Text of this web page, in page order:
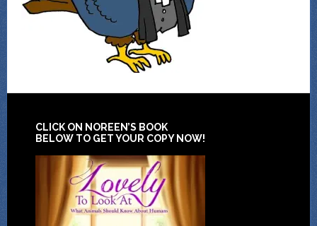
CLICK ON NOREEN’S BOOK
BELOW TO GET YOUR COPY NOW!